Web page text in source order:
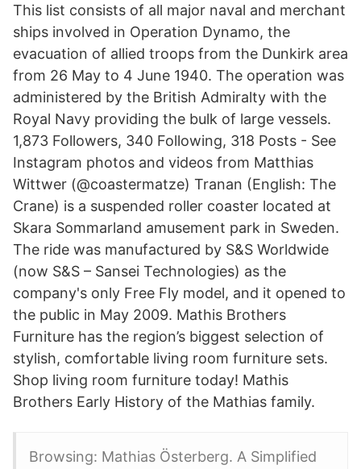
This list consists of all major naval and merchant
ships involved in Operation Dynamo, the
evacuation of allied troops from the Dunkirk area
from 26 May to 4 June 1940. The operation was
administered by the British Admiralty with the
Royal Navy providing the bulk of large vessels.
1,873 Followers, 340 Following, 318 Posts - See
Instagram photos and videos from Matthias
Wittwer (@coastermatze) Tranan (English: The
Crane) is a suspended roller coaster located at
Skara Sommarland amusement park in Sweden.
The ride was manufactured by S&S Worldwide
(now S&S – Sansei Technologies) as the
company's only Free Fly model, and it opened to
the public in May 2009. Mathis Brothers
Furniture has the region’s biggest selection of
stylish, comfortable living room furniture sets.
Shop living room furniture today! Mathis
Brothers Early History of the Mathias family.
Browsing: Mathias Österberg. A Simplified